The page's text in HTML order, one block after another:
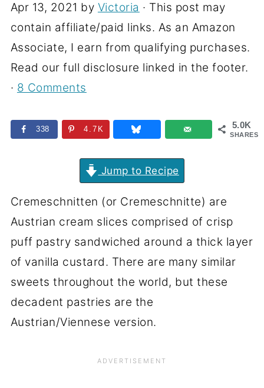
Apr 13, 2021 by Victoria · This post may
contain affiliate/paid links. As an Amazon
Associate, I earn from qualifying purchases.
Read our full disclosure linked in the footer.
· 8 Comments
5.0K
SHARES
338 4.7K
Jump to Recipe
Cremeschnitten (or Cremeschnitte) are
Austrian cream slices comprised of crisp
puff pastry sandwiched around a thick layer
of vanilla custard. There are many similar
sweets throughout the world, but these
decadent pastries are the
Austrian/Viennese version.